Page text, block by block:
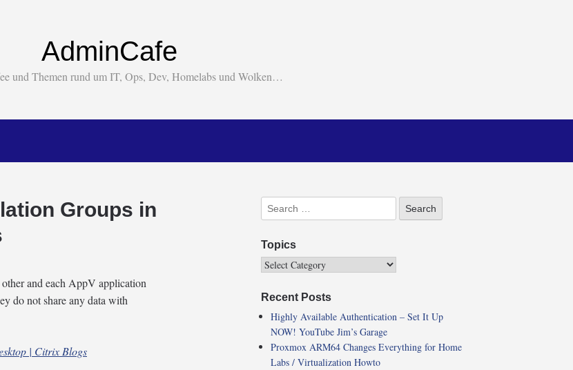
AdminCafe
und Themen rund um IT, Ops, Dev, Homelabs und Wolken…
Groups in
and each AppV application
do not share any data with
| Citrix Blogs
Topics
Recent Posts
Highly Available Authentication – Set It Up
NOW! YouTube Jim’s Garage
Proxmox ARM64 Changes Everything for Home
Labs / Virtualization Howto